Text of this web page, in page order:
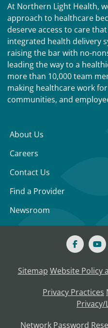
At Northern Light Health,
approach to healthcare
deserve access to care
integrated health delivery
raising the bar with no-
leading the way to a
more than 10,000 team
making healthcare work
communities, and
About Us
Careers
Contact Us
Find a Provider
Newsroom
Sitemap Website Policy
Privacy Practices
Privacy/
Network Password